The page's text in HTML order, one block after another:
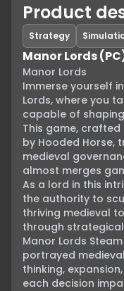
Product
Strategy
Manor Lords
Manor Lords
Immerse yourself
Lords, where you
capable of
This game,
by Hooded Horse,
medieval
almost merges
As a lord in this
the authority to
thriving medieval
through
Manor Lords
portrayed
thinking,
each decision